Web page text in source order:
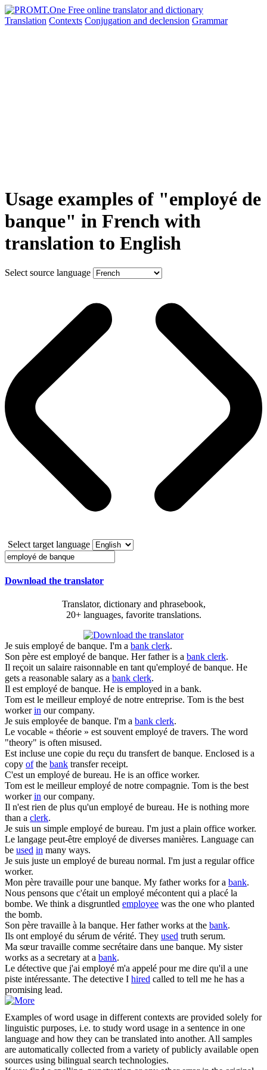
Translation Contexts Conjugation and declension Grammar
Usage examples of "employé de
banque" in French with
translation to English
Select source language
Select target language
Download the translator
Translator, dictionary and phrasebook,
20+ languages, favorite translations.
Je suis employé de banque. I'm a bank clerk.
Son père estemployé de banque. Her father is a bank clerk.
Il reçoit un salaire raisonnable en tant qu'employé de banque. He
gets a reasonable salary as a bank clerk.
Il estemployé de banque. He is employed in a bank.
Tom est le meilleuremployé de notre entreprise. Tom is the best
workerin our company.
Je suis employée de banque. I'm a bank clerk.
Le vocable « théorie » est souventemployé de travers. The word
"theory" is often misused.
Est incluse une copie du reçu du transfertde banque. Enclosed is a
copy ofthe bank transfer receipt.
C'est un employé de bureau. He is an office worker.
Tom est le meilleuremployé de notre compagnie. Tom is the best
workerin our company.
Il n'est rien de plus qu'un employé de bureau. He is nothing more
than a clerk.
Je suis un simple employé de bureau. I'm just a plain office worker.
Le langage peut-être employé de diverses manières. Language can
be used in many ways.
Je suis juste un employé de bureau normal. I'm just a regular office
worker.
Mon père travaille pour une banque. My father works for a bank.
Nous pensons que c'était un employé mécontent qui a placé la
bombe. We think a disgruntled employee was the one who planted
the bomb.
Son père travaille à la banque. Her father works at the bank.
Ils ontemployé du sérum de vérité. They used truth serum.
Ma sœur travaille comme secrétaire dans une banque. My sister
works as a secretary at a bank.
Le détective que j'ai employé m'a appelé pour me dire qu'il a une
piste intéressante. The detective I hired called to tell me he has a
promising lead.
Examples of word usage in different contexts are provided solely for
linguistic purposes, i.e. to study word usage in a sentence in one
language and how they can be translated into another. All samples
are automatically collected from a variety of publicly available open
sources using bilingual search technologies.